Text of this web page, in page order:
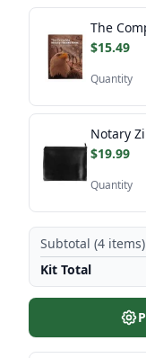
The
$15.49
Quantity
Notary
$19.99
Quantity
Subtotal (4 items)
Kit Total